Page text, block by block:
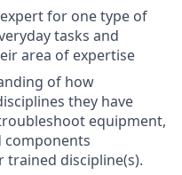
for one type of
tasks and
area of expertise
of how
they have
equipment,
components
discipline(s).